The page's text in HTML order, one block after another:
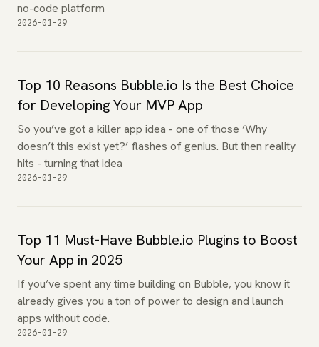
no-code platform
2026-01-29
Top 10 Reasons Bubble.io Is the Best Choice
for Developing Your MVP App
So you’ve got a killer app idea - one of those ‘Why
doesn’t this exist yet?’ flashes of genius. But then reality
hits - turning that idea
2026-01-29
Top 11 Must-Have Bubble.io Plugins to Boost
Your App in 2025
If you’ve spent any time building on Bubble, you know it
already gives you a ton of power to design and launch
apps without code.
2026-01-29